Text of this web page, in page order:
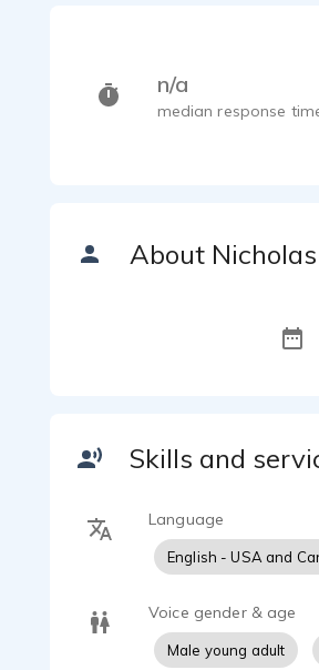
n/a
median response
About Nicholas
Skills and
Language
English - USA and
Voice gender & age
Male young adult